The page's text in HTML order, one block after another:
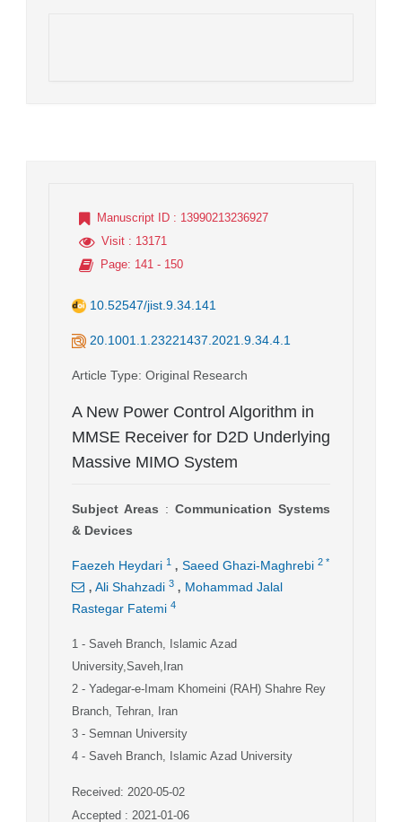
Manuscript ID : 13990213236927
Visit : 13171
Page: 141 - 150
10.52547/jist.9.34.141
20.1001.1.23221437.2021.9.34.4.1
Article Type: Original Research
A New Power Control Algorithm in
MMSE Receiver for D2D Underlying
Massive MIMO System
Subject Areas : Communication Systems
& Devices
Faezeh Heydari 1 , Saeed Ghazi-Maghrebi 2 *
, Ali Shahzadi 3 , Mohammad Jalal
Rastegar Fatemi 4
1 - Saveh Branch, Islamic Azad
University,Saveh,Iran
2 - Yadegar-e-Imam Khomeini (RAH) Shahre Rey
Branch, Tehran, Iran
3 - Semnan University
4 - Saveh Branch, Islamic Azad University
Received: 2020-05-02
Accepted : 2021-01-06